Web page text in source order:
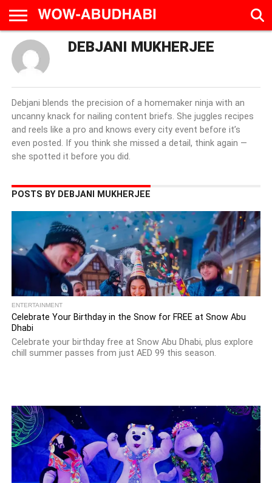
HOME
AD
CALENDAR
LIVE
ABU
EAT &
DRINK
TRAVEL
FAMILY &
EDUCATION
CULTURE
EVENTS
DEBJANI MUKHERJEE
Debjani blends the precision of a homemaker ninja with an
uncanny knack for nailing content briefs. She juggles recipes
and reels like a pro and knows every city event before it’s
even posted. If you think she missed a detail, think again —
she spotted it before you did.
POSTS BY DEBJANI MUKHERJEE
ENTERTAINMENT
Celebrate Your Birthday in the Snow for FREE at Snow Abu
Dhabi
Celebrate your birthday free at Snow Abu Dhabi, plus explore
chill summer passes from just AED 99 this season.